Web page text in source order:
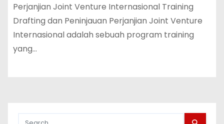
Perjanjian Joint Venture Internasional Training
Drafting dan Peninjauan Perjanjian Joint Venture
Internasional adalah sebuah program training
yang…